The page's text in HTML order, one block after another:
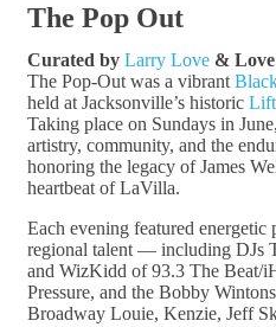
The Pop Out
Curated by Larry Love & Love
The Pop-Out was a vibrant
held at Jacksonville’s historic Lift
Taking place on Sundays in
artistry, community, and the
honoring the legacy of James
heartbeat of LaVilla.
Each evening featured energetic
regional talent — including DJs
and WizKidd of 93.3 The Beat/
Pressure, and the Bobby
Broadway Louie, Kenzie, Jeff